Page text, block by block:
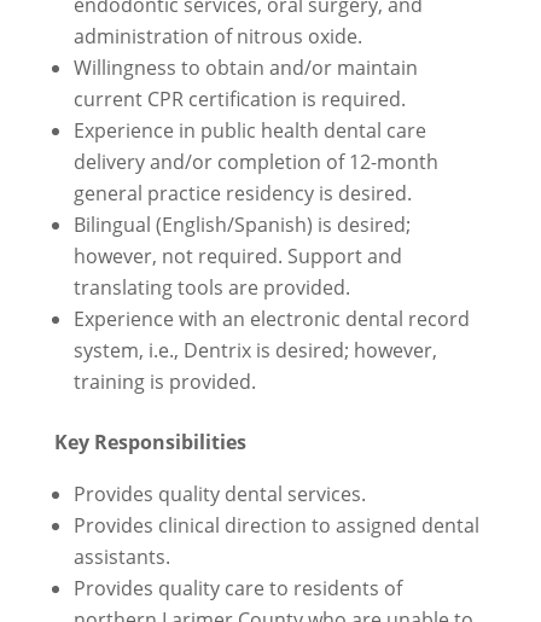
administration of nitrous oxide.
Willingness to obtain and/or maintain
current CPR certification is required.
Experience in public health dental care
delivery and/or completion of 12-month
general practice residency is desired.
Bilingual (English/Spanish) is desired;
however, not required. Support and
translating tools are provided.
Experience with an electronic dental record
system, i.e., Dentrix is desired; however,
training is provided.
Key Responsibilities
Provides quality dental services.
Provides clinical direction to assigned dental
assistants.
Provides quality care to residents of